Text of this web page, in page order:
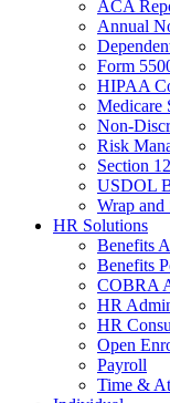
ACA
Annual
Form
HIPAA
Medicare
Non-
Risk
Section
USDOL
Wrap and
HR Solutions
Benefits
Benefits
COBRA
HR
HR
Open
Payroll
Time &